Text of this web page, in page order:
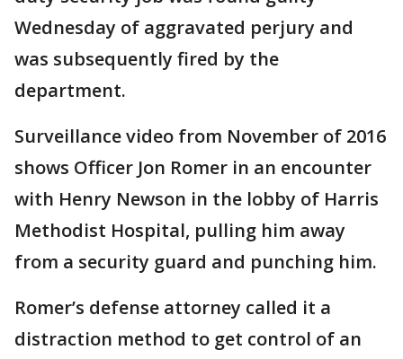
Wednesday of aggravated perjury and
was subsequently fired by the
department.
Surveillance video from November of 2016
shows Officer Jon Romer in an encounter
with Henry Newson in the lobby of Harris
Methodist Hospital, pulling him away
from a security guard and punching him.
Romer’s defense attorney called it a
distraction method to get control of an